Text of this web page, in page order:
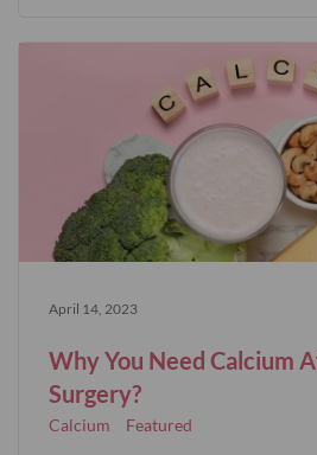
April 14, 2023
Why You Need Calcium
Surgery?
Calcium Featured